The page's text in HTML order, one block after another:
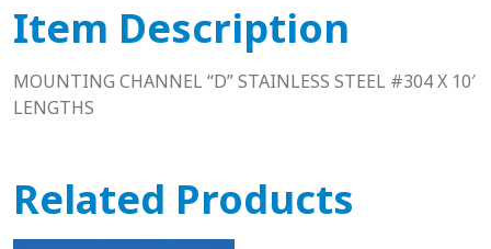
Item Description
MOUNTING CHANNEL “D” STAINLESS STEEL #304 X 10′
LENGTHS
Related Products